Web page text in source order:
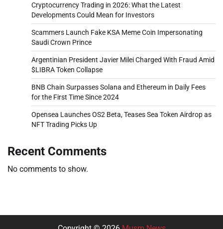
Cryptocurrency Trading in 2026: What the Latest
Developments Could Mean for Investors
Scammers Launch Fake KSA Meme Coin Impersonating
Saudi Crown Prince
Argentinian President Javier Milei Charged With Fraud Amid
$LIBRA Token Collapse
BNB Chain Surpasses Solana and Ethereum in Daily Fees
for the First Time Since 2024
Opensea Launches OS2 Beta, Teases Sea Token Airdrop as
NFT Trading Picks Up
Recent Comments
No comments to show.